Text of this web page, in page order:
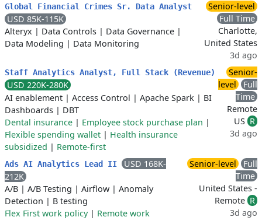
Global Financial Crimes Sr. Data Analyst
USD 85K-115K
Alteryx | Data Controls | Data Governance |
Data Modeling | Data Monitoring
Senior-level
Full Time
Charlotte,
United States
3d ago
Staff Analytics Analyst, Full Stack (Revenue)
USD 220K-280K
AI enablement | Access Control | Apache Spark | BI
Dashboards | DBT
Dental insurance | Employee stock purchase plan |
Flexible spending wallet | Health insurance
subsidized | Remote-first
Senior-
level
Full
Time
Remote
US R
3d ago
Ads AI Analytics Lead II
USD 168K-
212K
A/B | A/B Testing | Airflow | Anomaly
Detection | B testing
Flex First work policy| Remote work
Senior-level
Full
Time
United States -
Remote R
3d ago